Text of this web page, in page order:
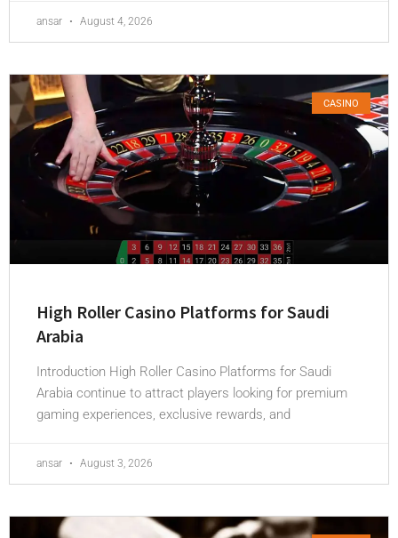
ansar August 4, 2026
CASINO
High Roller Casino Platforms for Saudi
Arabia
Introduction High Roller Casino Platforms for Saudi
Arabia continue to attract players looking for premium
gaming experiences, exclusive rewards, and
ansar August 3, 2026